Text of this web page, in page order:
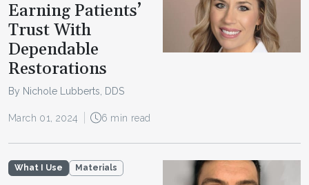
Earning Patients’
Trust With
Dependable
Restorations
By Nichole Lubberts, DDS
March 01, 2024 6 min read
What I Use Materials